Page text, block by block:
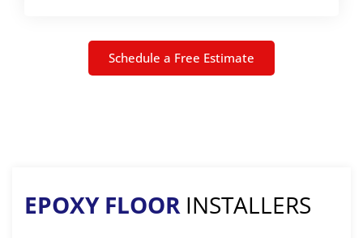
Schedule a Free Estimate
EPOXY FLOOR INSTALLERS